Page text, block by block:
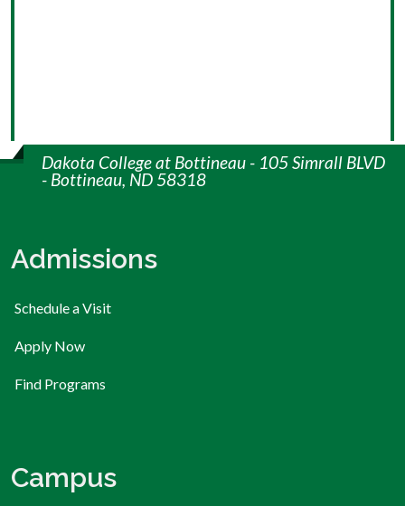
Dakota College at Bottineau - 105 Simrall BLVD
- Bottineau, ND 58318
Admissions
Schedule a Visit
Apply Now
Find Programs
Campus